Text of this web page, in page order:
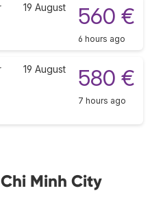
19 August 560 €
6 hours ago
19 August 580 €
7 hours ago
Minh City